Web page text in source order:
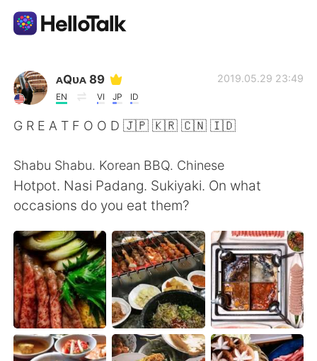
Appli d'échange linguistique
AI Grammar Checker
English 简体中文
繁體中文 Español
العربية Deutsch
日本語 한국어
Русский ไทย
ᴀQᴜᴀ 89
EN VI JP ID
2019.05.29 23:49
G R E A T F O O D 🇯🇵 🇰🇷 🇨🇳 🇮🇩
Shabu Shabu. Korean BBQ. Chinese
Hotpot. Nasi Padang. Sukiyaki. On what
occasions do you eat them?